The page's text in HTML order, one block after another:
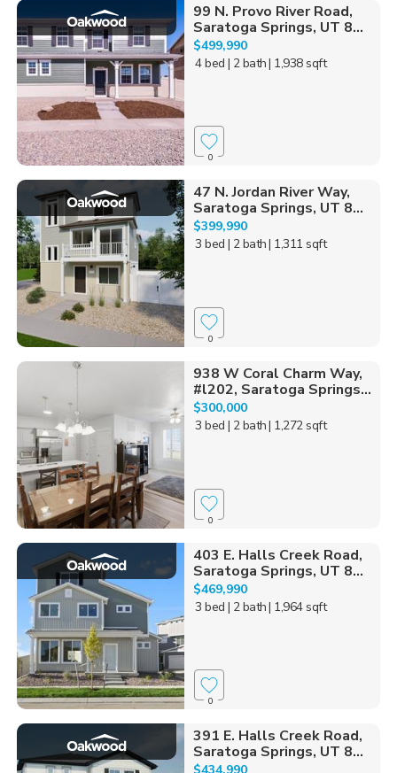
99 N. Provo River Road,
Saratoga Springs, UT 8...
$499,990
4 bed | 2 bath| 1,938 sqft
0
47 N. Jordan River Way,
Saratoga Springs, UT 8...
$399,990
3 bed | 2 bath| 1,311 sqft
0
938 W Coral Charm Way,
#l202, Saratoga Springs...
$300,000
3 bed | 2 bath| 1,272 sqft
0
403 E. Halls Creek Road,
Saratoga Springs, UT 8...
$469,990
3 bed | 2 bath| 1,964 sqft
0
391 E. Halls Creek Road,
Saratoga Springs, UT 8...